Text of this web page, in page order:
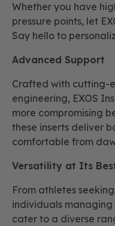
Whether you have
pressure points, let
Say hello to
Advanced Support
Crafted with cutting-
engineering, EXOS
more compromising
these inserts deliver
comfortable from
Versatility at Its
From athletes
individuals managing
cater to a diverse